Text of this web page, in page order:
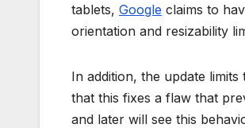
tablets, Google claims to
orientation and resizability
In addition, the update
that this fixes a flaw that
and later will see this